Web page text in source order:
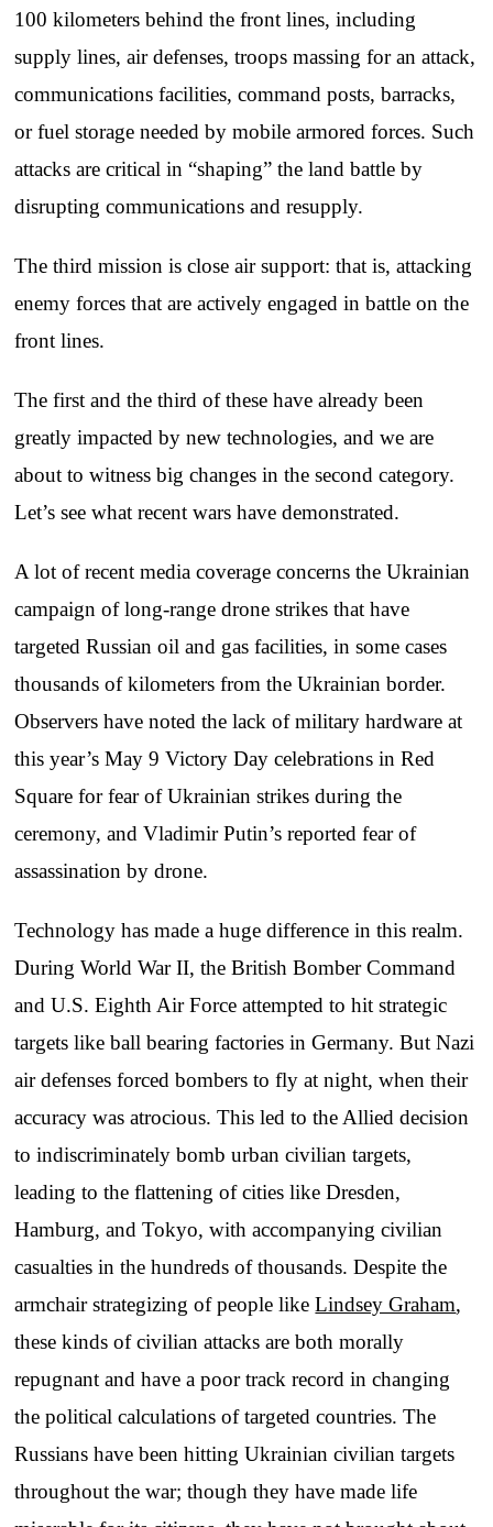
100 kilometers behind the front lines, including
supply lines, air defenses, troops massing for an attack,
communications facilities, command posts, barracks,
or fuel storage needed by mobile armored forces. Such
attacks are critical in “shaping” the land battle by
disrupting communications and resupply.
The third mission is close air support: that is, attacking
enemy forces that are actively engaged in battle on the
front lines.
The first and the third of these have already been
greatly impacted by new technologies, and we are
about to witness big changes in the second category.
Let’s see what recent wars have demonstrated.
A lot of recent media coverage concerns the Ukrainian
campaign of long-range drone strikes that have
targeted Russian oil and gas facilities, in some cases
thousands of kilometers from the Ukrainian border.
Observers have noted the lack of military hardware at
this year’s May 9 Victory Day celebrations in Red
Square for fear of Ukrainian strikes during the
ceremony, and Vladimir Putin’s reported fear of
assassination by drone.
Technology has made a huge difference in this realm.
During World War II, the British Bomber Command
and U.S. Eighth Air Force attempted to hit strategic
targets like ball bearing factories in Germany. But Nazi
air defenses forced bombers to fly at night, when their
accuracy was atrocious. This led to the Allied decision
to indiscriminately bomb urban civilian targets,
leading to the flattening of cities like Dresden,
Hamburg, and Tokyo, with accompanying civilian
casualties in the hundreds of thousands. Despite the
armchair strategizing of people likeLindsey Graham,
these kinds of civilian attacks are both morally
repugnant and have a poor track record in changing
the political calculations of targeted countries. The
Russians have been hitting Ukrainian civilian targets
throughout the war; though they have made life